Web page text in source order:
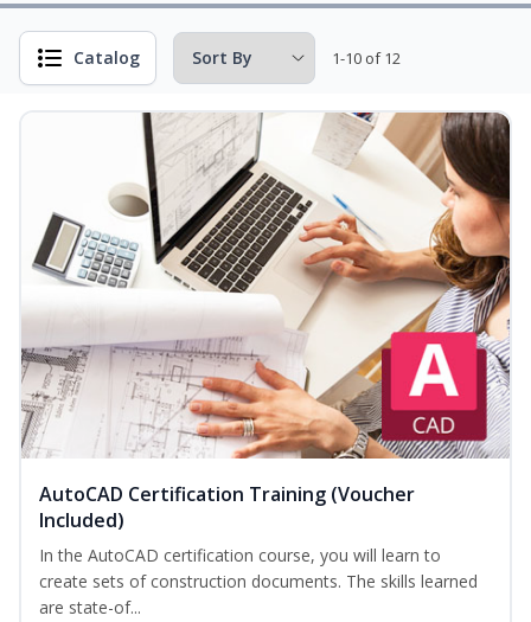
Catalog 1-10 of 12
AutoCAD Certification Training (Voucher
Included)
In the AutoCAD certification course, you will learn to
create sets of construction documents. The skills learned
are state-of...